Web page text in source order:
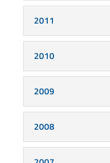
2011
2010
2009
2008